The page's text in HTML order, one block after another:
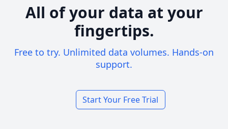
All of your data at your
fingertips.
Free to try. Unlimited data volumes. Hands-on
support.
Start Your Free Trial